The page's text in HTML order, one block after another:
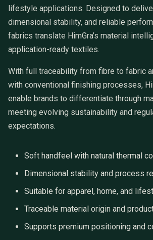
lifestyle applications. Designed to
dimensional stability, and reliable
fabrics translate HimGra’s material
application-ready textiles.
With full traceability from fibre to fabric
with conventional finishing processes,
enable brands to differentiate through
meeting evolving sustainability and
expectations.
Soft handfeel with natural thermal
Dimensional stability and process
Suitable for apparel, home, and
Traceable material origin and
Supports premium positioning and